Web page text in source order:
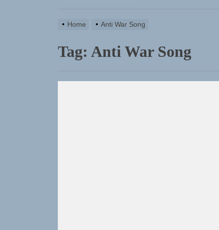
Home Anti War Song
Tag: Anti War Song